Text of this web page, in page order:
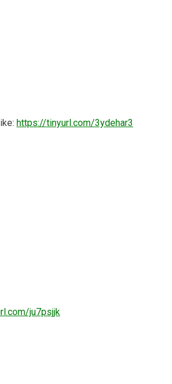
https://tinyurl.com/3ydehar3
ju7psjjk